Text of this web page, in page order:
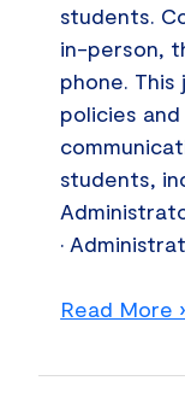
students.
in-person,
phone.
policies
students,
•
Read More